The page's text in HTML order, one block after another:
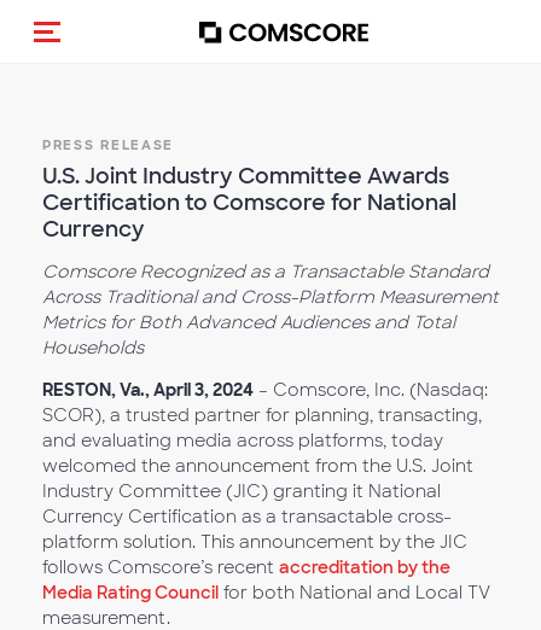
Toggle navigation
PRESS RELEASE
U.S. Joint Industry Committee Awards
Certification to Comscore for National
Currency
Comscore Recognized as a Transactable Standard
Across Traditional and Cross-Platform Measurement
Metrics for Both Advanced Audiences and Total
Households
RESTON, Va., April 3, 2024 – Comscore, Inc. (Nasdaq:
SCOR), a trusted partner for planning, transacting,
and evaluating media across platforms, today
welcomed the announcement from the U.S. Joint
Industry Committee (JIC) granting it National
Currency Certification as a transactable cross-
platform solution. This announcement by the JIC
follows Comscore’s recent accreditation by the
Media Rating Council for both National and Local TV
measurement.